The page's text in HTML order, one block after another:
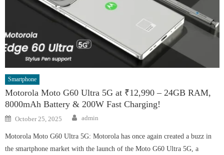
Smartphone
Motorola Moto G60 Ultra 5G at ₹12,990 – 24GB RAM,
8000mAh Battery & 200W Fast Charging!
Posted
on
October 25, 2025 Author
admin
Motorola Moto G60 Ultra 5G: Motorola has once again created a buzz in
the smartphone market with the launch of the Moto G60 Ultra 5G, a